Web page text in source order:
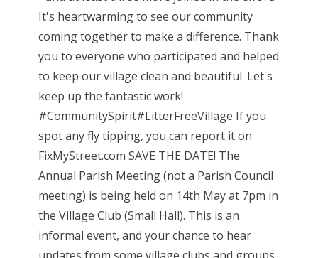
It's heartwarming to see our community
coming together to make a difference. Thank
you to everyone who participated and helped
to keep our village clean and beautiful. Let's
keep up the fantastic work!
#CommunitySpirit#LitterFreeVillage If you
spot any fly tipping, you can report it on
FixMyStreet.com SAVE THE DATE! The
Annual Parish Meeting (not a Parish Council
meeting) is being held on 14th May at 7pm in
the Village Club (Small Hall). This is an
informal event, and your chance to hear